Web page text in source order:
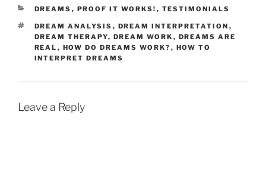
CATEGORIES
DREAMS , PROOF IT WORKS! , TESTIMONIALS
TAGS
DREAM ANALYSIS , DREAM INTERPRETATION ,
DREAM THERAPY, DREAM WORK , DREAMS ARE
REAL , HOW DO DREAMS WORK? , HOW TO
INTERPRET DREAMS
Leave a Reply